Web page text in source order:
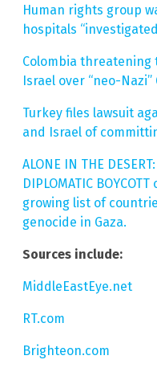
Human rights group
hospitals
Colombia
Israel over “neo-Nazi”
Turkey files lawsuit
and Israel of
ALONE IN THE
DIPLOMATIC
growing list of
genocide in Gaza.
Sources include:
MiddleEastEye.net
RT.com
Brighteon.com